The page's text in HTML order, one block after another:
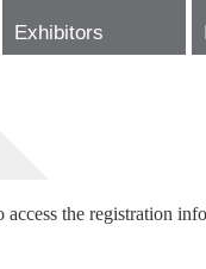
Exhibitors
access the registration